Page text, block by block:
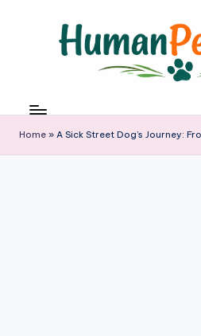
u
m
Home » A Sick Street Dog’s Journey: